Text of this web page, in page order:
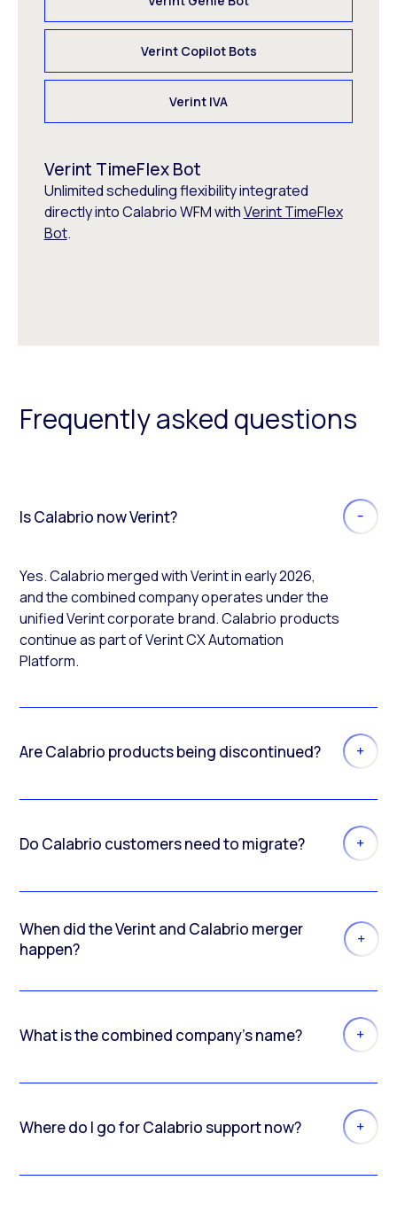
Verint Copilot Bots
Verint IVA
Verint TimeFlex Bot
Unlimited scheduling flexibility integrated
directly into Calabrio WFM withVerint TimeFlex
Bot.
Frequently asked questions
Is Calabrio now Verint?
Yes. Calabrio merged with Verint in early 2026,
and the combined company operates under the
unified Verint corporate brand. Calabrio products
continue as part of Verint CX Automation
Platform.
Are Calabrio products being discontinued?
Do Calabrio customers need to migrate?
When did the Verint and Calabrio merger
happen?
What is the combined company’s name?
Where do I go for Calabrio support now?